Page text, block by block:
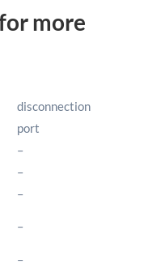
more
disconnection
port
–
–
–
–
–